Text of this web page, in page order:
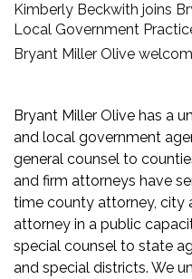
Kimberly Beckwith joins
Local Government
Bryant Miller Olive
Bryant Miller Olive has a
and local government
general counsel to
and firm attorneys have
time county attorney, city
attorney in a public
special counsel to state
and special districts. We